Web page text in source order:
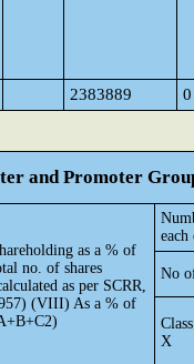
2383889 0
and Promoter
as a % of
no. of shares
as per SCRR,
(VIII) As a % of
No
X